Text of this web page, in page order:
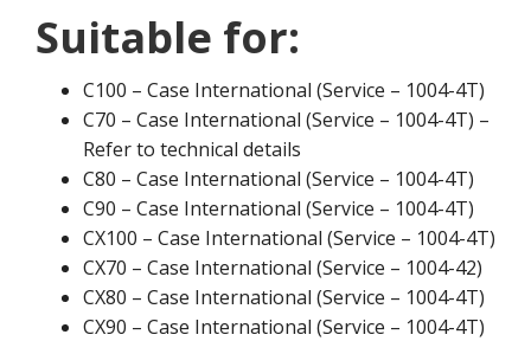
Suitable for:
C100 – Case International (Service – 1004-4T)
C70 – Case International (Service – 1004-4T) –
Refer to technical details
C80 – Case International (Service – 1004-4T)
C90 – Case International (Service – 1004-4T)
CX100 – Case International (Service – 1004-4T)
CX70 – Case International (Service – 1004-42)
CX80 – Case International (Service – 1004-4T)
CX90 – Case International (Service – 1004-4T)